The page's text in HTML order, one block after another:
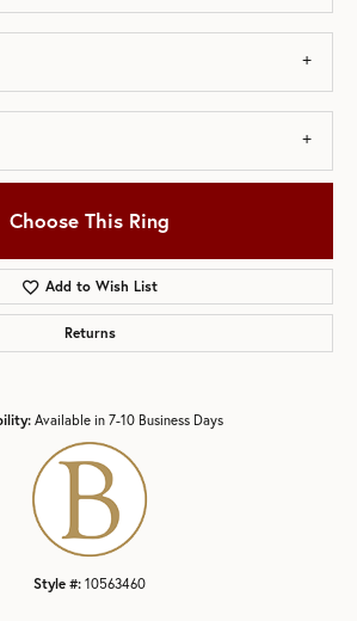
Choose This Ring
Add to Wish List
Returns
Available in 7-10 Business Days
Style #: 10563460